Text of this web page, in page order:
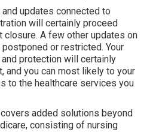
updates connected to
will certainly proceed
closure. A few other updates on
or restricted. Your
protection will certainly
and you can most likely to your
to the healthcare services you
added solutions beyond
consisting of nursing